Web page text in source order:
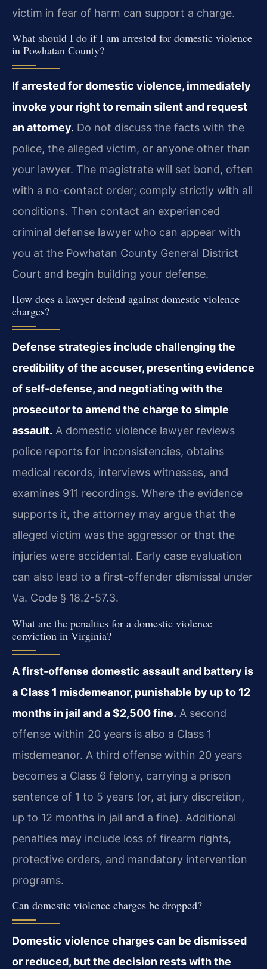
victim in fear of harm can support a charge.
What should I do if I am arrested for domestic violence
in Powhatan County?
If arrested for domestic violence, immediately
invoke your right to remain silent and request
an attorney. Do not discuss the facts with the
police, the alleged victim, or anyone other than
your lawyer. The magistrate will set bond, often
with a no-contact order; comply strictly with all
conditions. Then contact an experienced
criminal defense lawyer who can appear with
you at the Powhatan County General District
Court and begin building your defense.
How does a lawyer defend against domestic violence
charges?
Defense strategies include challenging the
credibility of the accuser, presenting evidence
of self-defense, and negotiating with the
prosecutor to amend the charge to simple
assault. A domestic violence lawyer reviews
police reports for inconsistencies, obtains
medical records, interviews witnesses, and
examines 911 recordings. Where the evidence
supports it, the attorney may argue that the
alleged victim was the aggressor or that the
injuries were accidental. Early case evaluation
can also lead to a first-offender dismissal under
Va. Code § 18.2-57.3.
What are the penalties for a domestic violence
conviction in Virginia?
A first-offense domestic assault and battery is
a Class 1 misdemeanor, punishable by up to 12
months in jail and a $2,500 fine. A second
offense within 20 years is also a Class 1
misdemeanor. A third offense within 20 years
becomes a Class 6 felony, carrying a prison
sentence of 1 to 5 years (or, at jury discretion,
up to 12 months in jail and a fine). Additional
penalties may include loss of firearm rights,
protective orders, and mandatory intervention
programs.
Can domestic violence charges be dropped?
Domestic violence charges can be dismissed
or reduced, but the decision rests with the